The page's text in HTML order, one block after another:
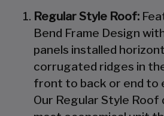
Regular Style Roof:
Bend Frame Design
panels installed
corrugated ridges in
front to back or end to
Our Regular Style Roof